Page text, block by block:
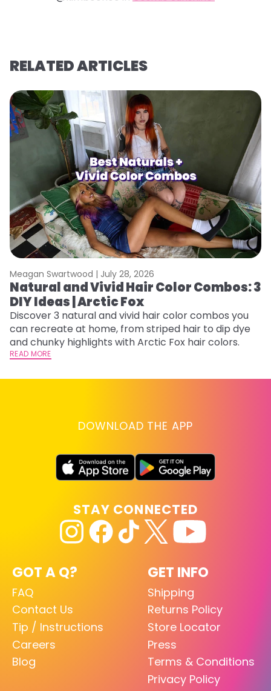
RELATED ARTICLES
Meagan Swartwood | July 28, 2026
Natural and Vivid Hair Color Combos: 3
DIY Ideas | Arctic Fox
Discover 3 natural and vivid hair color combos you
can recreate at home, from striped hair to dip dye
and chunky highlights with Arctic Fox hair colors.
READ MORE
DOWNLOAD THE APP
GOT A Q?
FAQ
Contact Us
Tip / Instructions
Careers
Blog
GET INFO
Shipping
Returns Policy
Store Locator
Press
Terms & Conditions
Privacy Policy
STAY CONNECTED